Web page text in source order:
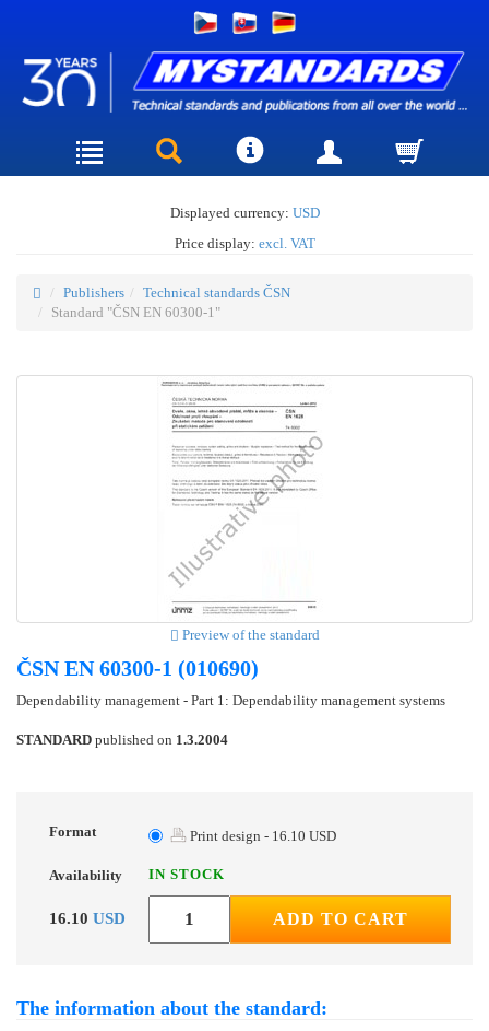
Displayed currency: USD
Price display: excl. VAT
Publishers
Technical standards ČSN
Standard "ČSN EN 60300-1"
Preview of the standard
ČSN EN 60300-1 (010690)
Dependability management - Part 1: Dependability management systems
STANDARD published on 1.3.2004
Format Print design - 16.10 USD
Availability IN STOCK
16.10 USD ADD TO CART
The information about the standard: